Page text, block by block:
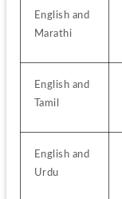
English and
Marathi
English and
Tamil
English and
Urdu